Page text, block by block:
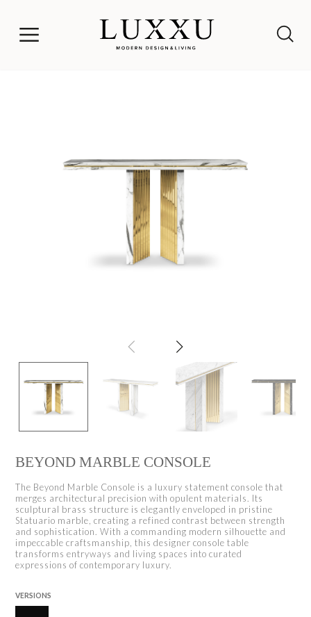
BEYOND MARBLE CONSOLE
The Beyond Marble Console is a luxury statement console that
merges architectural precision with opulent materials. Its
sculptural brass structure is elegantly enveloped in pristine
Statuario marble, creating a refined contrast between strength
and sophistication. With a commanding modern silhouette and
impeccable craftsmanship, this designer console table
transforms entryways and living spaces into curated
expressions of contemporary luxury.
VERSIONS